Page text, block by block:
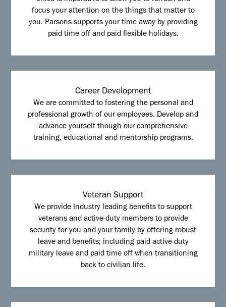
focus your attention on the things that matter to
you. Parsons supports your time away by providing
paid time off and paid flexible holidays.
Career Development
We are committed to fostering the personal and
professional growth of our employees. Develop and
advance yourself though our comprehensive
training, educational and mentorship programs.
Veteran Support
We provide Industry leading benefits to support
veterans and active-duty members to provide
security for you and your family by offering robust
leave and benefits; including paid active-duty
military leave and paid time off when transitioning
back to civilian life.